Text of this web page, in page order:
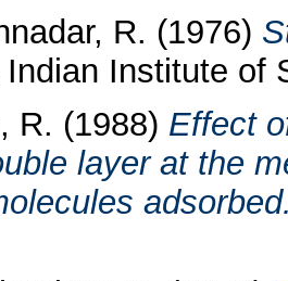
R. (1976)
Institute of
R. (1988) Effect
layer at the